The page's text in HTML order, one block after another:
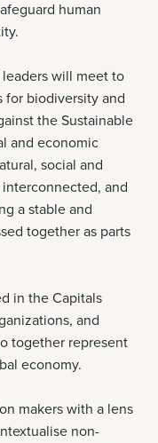
human
leaders will meet to
for biodiversity and
the Sustainable
and economic
social and
and
a stable and
together as parts
in the Capitals
and
together represent
economy.
makers with a lens
non-